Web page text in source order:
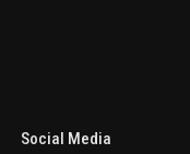
Social Media